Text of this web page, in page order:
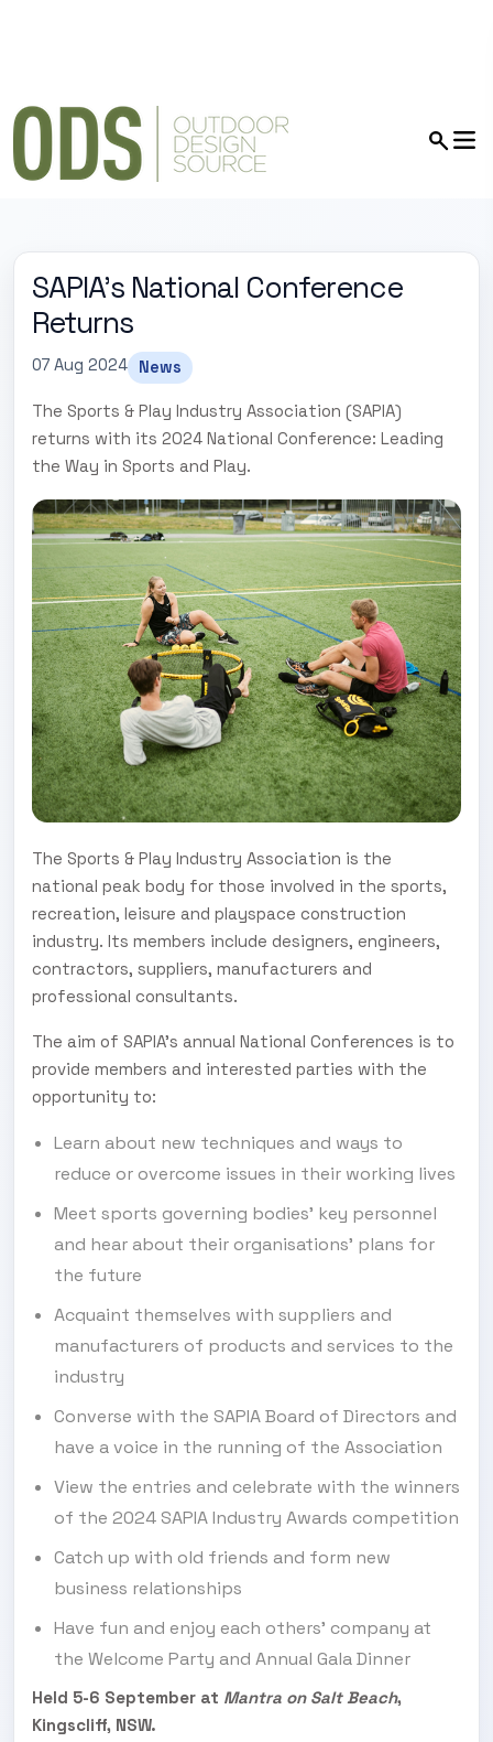
SAPIA's National Conference
Returns
07 Aug 2024 News
The Sports & Play Industry Association (SAPIA)
returns with its 2024 National Conference: Leading
the Way in Sports and Play.
The Sports & Play Industry Association is the
national peak body for those involved in the sports,
recreation, leisure and playspace construction
industry. Its members include designers, engineers,
contractors, suppliers, manufacturers and
professional consultants.
The aim of SAPIA’s annual National Conferences is to
provide members and interested parties with the
opportunity to:
Learn about new techniques and ways to
reduce or overcome issues in their working lives
Meet sports governing bodies’ key personnel
and hear about their organisations’ plans for
the future
Acquaint themselves with suppliers and
manufacturers of products and services to the
industry
Converse with the SAPIA Board of Directors and
have a voice in the running of the Association
View the entries and celebrate with the winners
of the 2024 SAPIA Industry Awards competition
Catch up with old friends and form new
business relationships
Have fun and enjoy each others’ company at
the Welcome Party and Annual Gala Dinner
Held 5-6 September at Mantra on Salt Beach,
Kingscliff, NSW.